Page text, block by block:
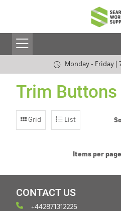
Monday - Friday |
Trim Buttons
Grid List
Items per page
CONTACT US
+442871312225